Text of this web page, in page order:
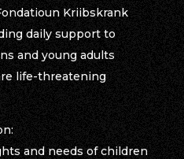
Kriibskrank
daily support to
and young adults
life-threatening
and needs of children